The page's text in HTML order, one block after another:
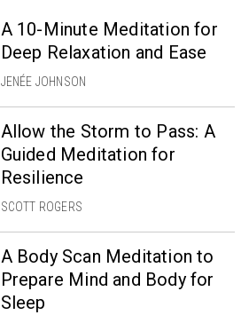
A 10-Minute Meditation for
Deep Relaxation and Ease
JENÉE JOHNSON
Allow the Storm to Pass: A
Guided Meditation for
Resilience
SCOTT ROGERS
A Body Scan Meditation to
Prepare Mind and Body for
Sleep